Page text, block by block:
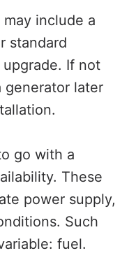
include a
standard
If not
generator later
go with a
These
power supply,
Such
fuel.